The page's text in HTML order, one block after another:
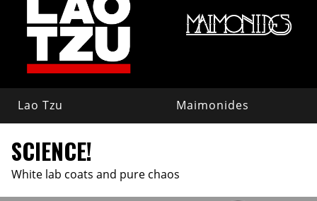
Lao Tzu Maimonides
SCIENCE!
White lab coats and pure chaos